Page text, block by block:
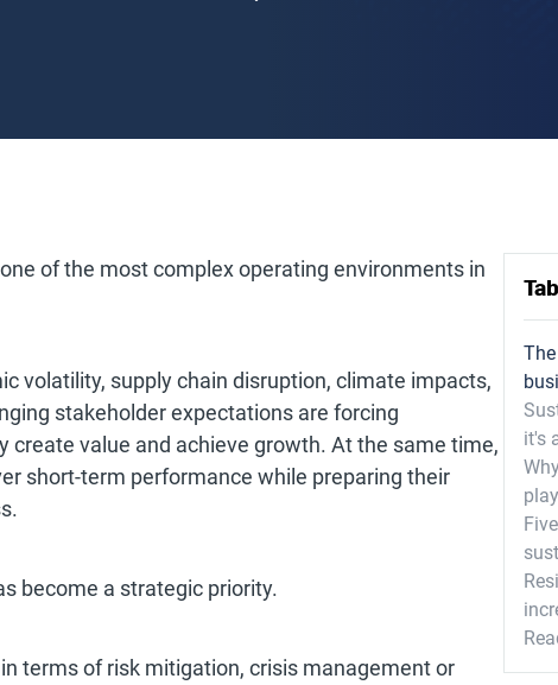
of the most complex operating environments in
volatility, supply chain disruption, climate impacts,
stakeholder expectations are forcing
create value and achieve growth. At the same time,
short-term performance while preparing their
become a strategic priority.
terms of risk mitigation, crisis management or
it's
play